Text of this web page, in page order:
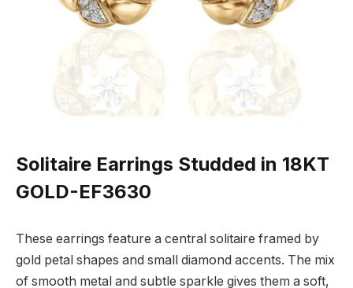
Solitaire Earrings Studded in 18KT
GOLD-EF3630
These earrings feature a central solitaire framed by
gold petal shapes and small diamond accents. The mix
of smooth metal and subtle sparkle gives them a soft,